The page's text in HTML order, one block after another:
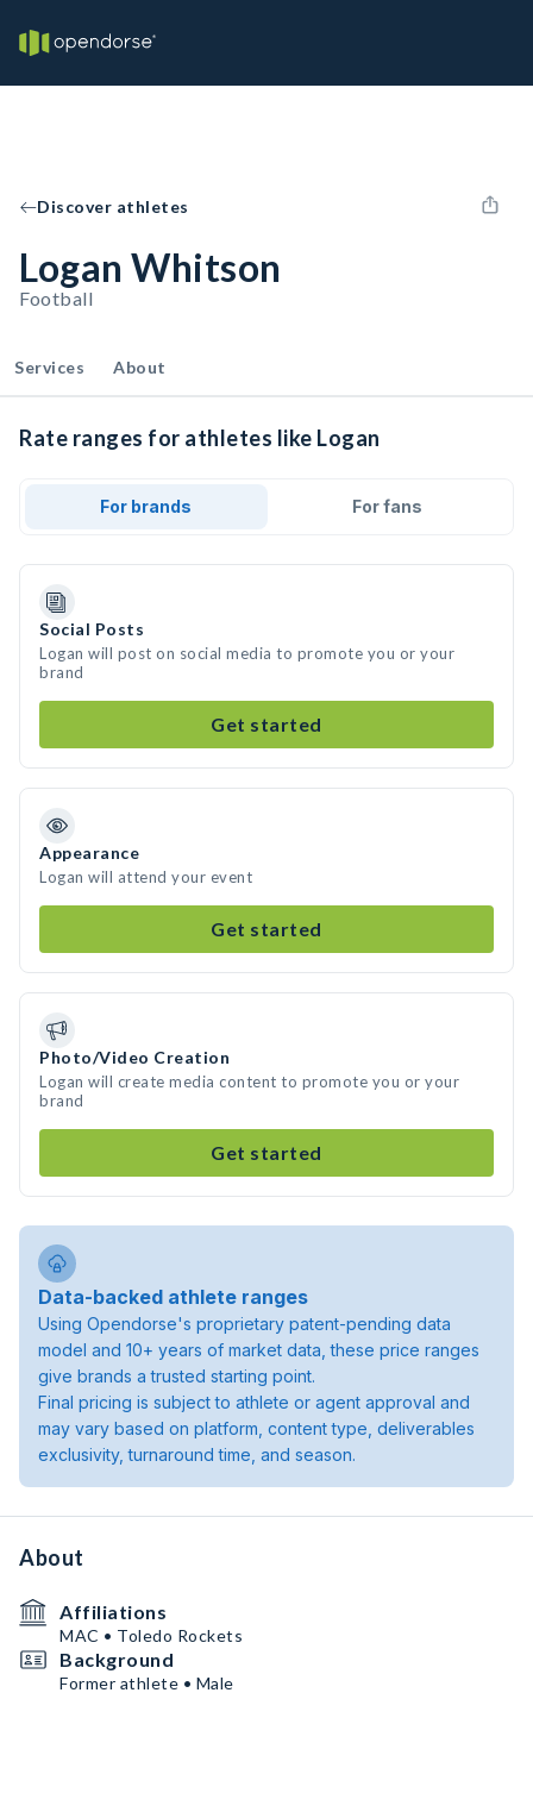
Discover athletes
Logan Whitson
Football
Services About
Rate ranges for athletes like Logan
For brands For fans
Social Posts
Logan will post on social media to promote you or your
brand
Get started
Appearance
Logan will attend your event
Get started
Photo/Video Creation
Logan will create media content to promote you or your
brand
Get started
Data-backed athlete ranges
Using Opendorse's proprietary patent-pending data
model and 10+ years of market data, these price ranges
give brands a trusted starting point.
Final pricing is subject to athlete or agent approval and
may vary based on platform, content type, deliverables
exclusivity, turnaround time, and season.
About
Affiliations
MAC • Toledo Rockets
Background
Former athlete • Male